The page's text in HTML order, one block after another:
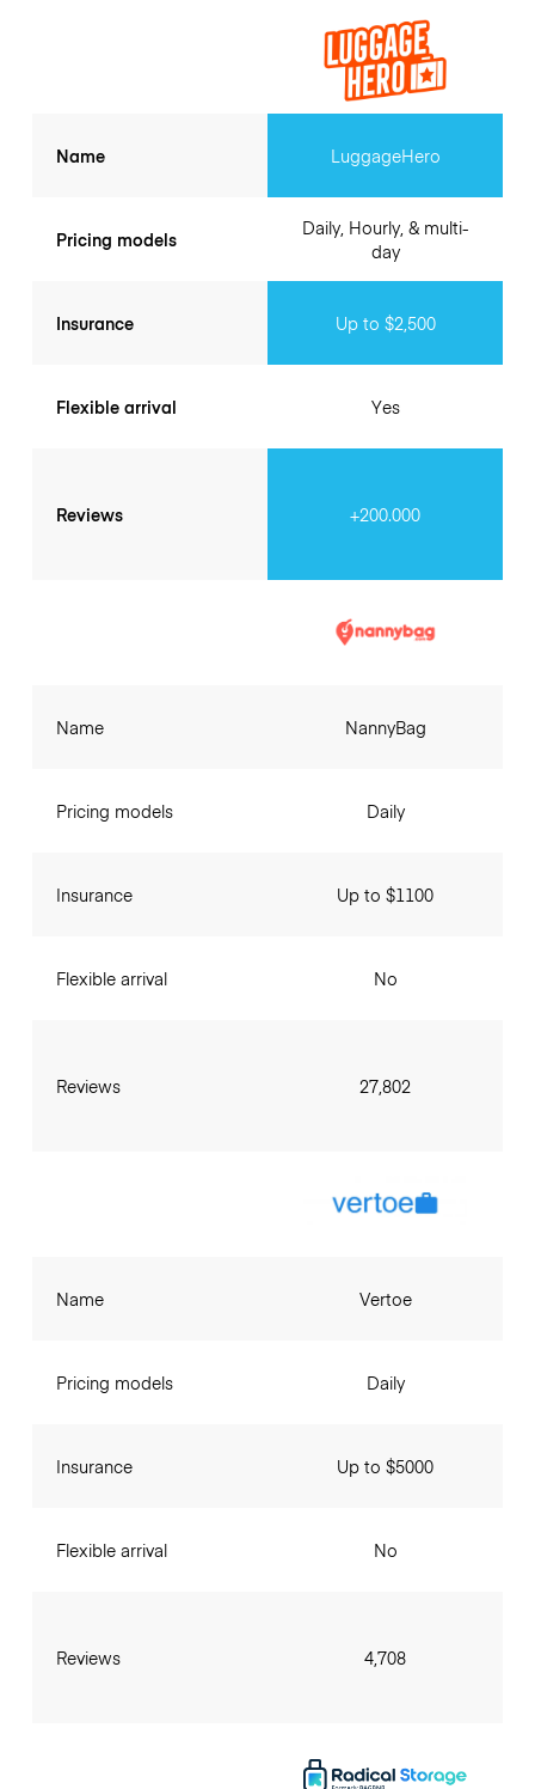
Name
Pricing models
Insurance
Flexible arrival
Reviews
LuggageHero
Daily, Hourly, & multi-
day
Up to $2,500
Yes
+200.000
Name
Pricing models
Insurance
Flexible arrival
Reviews
NannyBag
Daily
Up to $1100
No
27,802
Name
Pricing models
Insurance
Flexible arrival
Reviews
Vertoe
Daily
Up to $5000
No
4,708